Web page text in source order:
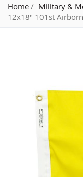
Home
Military &
12x18" 101st